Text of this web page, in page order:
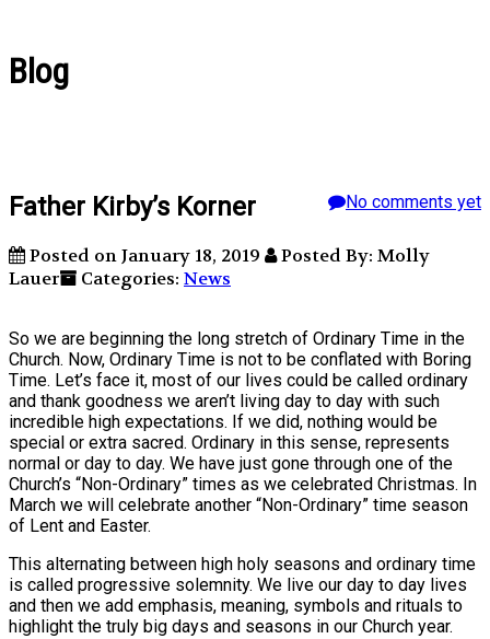
Blog
No comments yet
Father Kirby’s Korner
Posted on January 18, 2019
Posted By: Molly
Lauer
Categories: News
So we are beginning the long stretch of Ordinary Time in the
Church. Now, Ordinary Time is not to be conflated with Boring
Time. Let’s face it, most of our lives could be called ordinary
and thank goodness we aren’t living day to day with such
incredible high expectations. If we did, nothing would be
special or extra sacred. Ordinary in this sense, represents
normal or day to day. We have just gone through one of the
Church’s “Non-Ordinary” times as we celebrated Christmas. In
March we will celebrate another “Non-Ordinary” time season
of Lent and Easter.
This alternating between high holy seasons and ordinary time
is called progressive solemnity. We live our day to day lives
and then we add emphasis, meaning, symbols and rituals to
highlight the truly big days and seasons in our Church year.